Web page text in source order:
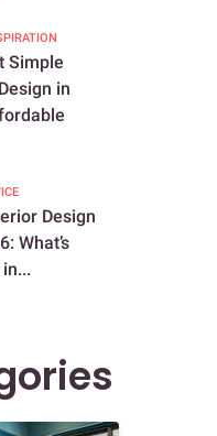
Simple
in
Design
What’s